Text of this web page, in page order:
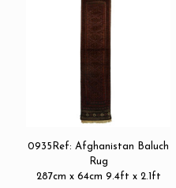
0935Ref: Afghanistan Baluch
Rug
287cm x 64cm 9.4ft x 2.1ft